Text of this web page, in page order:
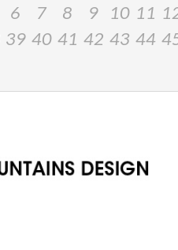
6 7 8 9 10 11
39 40 41 42 43 44